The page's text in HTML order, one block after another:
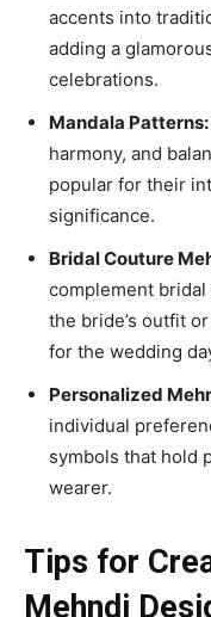
accents into
adding a
celebrations.
Mandala Patterns:
harmony, and
popular for their
significance.
Bridal Couture
complement
the bride’s outfit
for the wedding
Personalized
individual
symbols that hold
wearer.
Tips for
Mehndi